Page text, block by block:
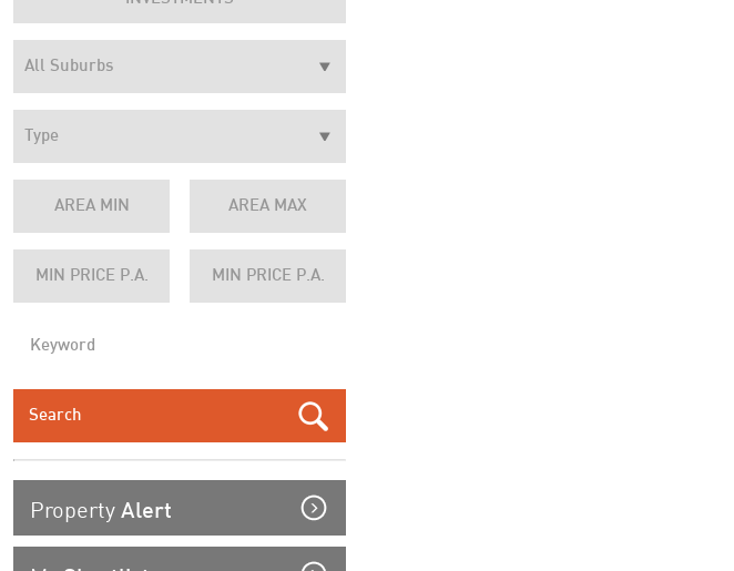
Property Alert